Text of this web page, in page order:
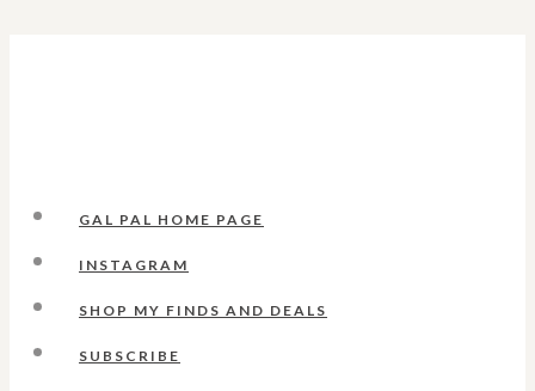
GAL PAL HOME PAGE
INSTAGRAM
SHOP MY FINDS AND DEALS
SUBSCRIBE